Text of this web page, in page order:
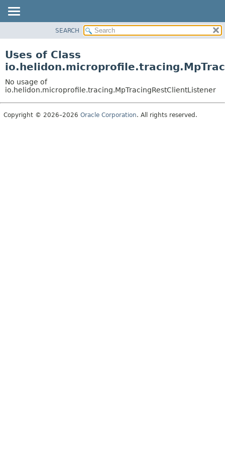
PACKAGE
USE
TREE
DEPRECATED
SEARCH
Uses of Class
No usage of
io.helidon.microprofile.tracing.MpTracingRestClientListener
Copyright © 2026–2026 Oracle Corporation. All rights reserved.